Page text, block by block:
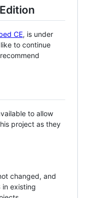
CE, is under
to continue
to allow
project as they
changed, and
in existing